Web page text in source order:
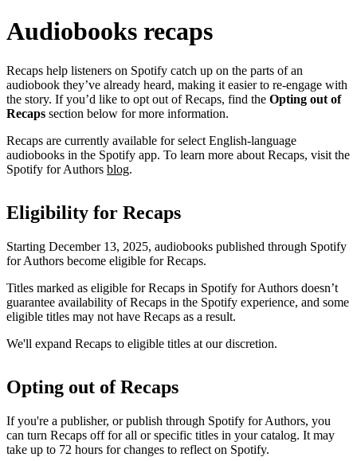
Audiobooks recaps
Recaps help listeners on Spotify catch up on the parts of an
audiobook they’ve already heard, making it easier to re-engage with
the story. If you’d like to opt out of Recaps, find the Opting out of
Recaps section below for more information.
Recaps are currently available for select English-language
audiobooks in the Spotify app. To learn more about Recaps, visit the
Spotify for Authors blog.
Eligibility for Recaps
Starting December 13, 2025, audiobooks published through Spotify
for Authors become eligible for Recaps.
Titles marked as eligible for Recaps in Spotify for Authors doesn’t
guarantee availability of Recaps in the Spotify experience, and some
eligible titles may not have Recaps as a result.
We'll expand Recaps to eligible titles at our discretion.
Opting out of Recaps
If you're a publisher, or publish through Spotify for Authors, you
can turn Recaps off for all or specific titles in your catalog. It may
take up to 72 hours for changes to reflect on Spotify.